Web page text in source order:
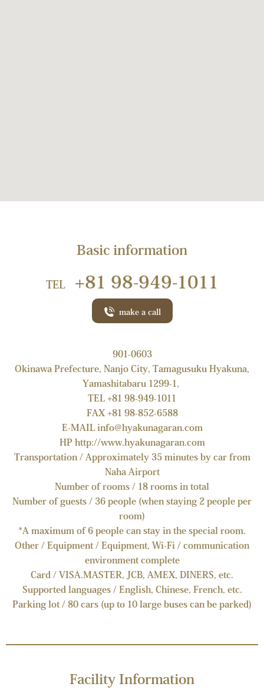
Basic information
TEL+81 98-949-1011
make a call
901-0603
Okinawa Prefecture, Nanjo City, Tamagusuku Hyakuna,
Yamashitabaru 1299-1,
TEL +81 98-949-1011
FAX +81 98-852-6588
E-MAIL info@hyakunagaran.com
HP http://www.hyakunagaran.com
Transportation / Approximately 35 minutes by car from
Naha Airport
Number of rooms / 18 rooms in total
Number of guests / 36 people (when staying 2 people per
room)
*A maximum of 6 people can stay in the special room.
Other / Equipment / Equipment, Wi-Fi / communication
environment complete
Card / VISA.MASTER, JCB, AMEX, DINERS, etc.
Supported languages ​​/ English, Chinese, French, etc.
Parking lot / 80 cars (up to 10 large buses can be parked)
Facility Information